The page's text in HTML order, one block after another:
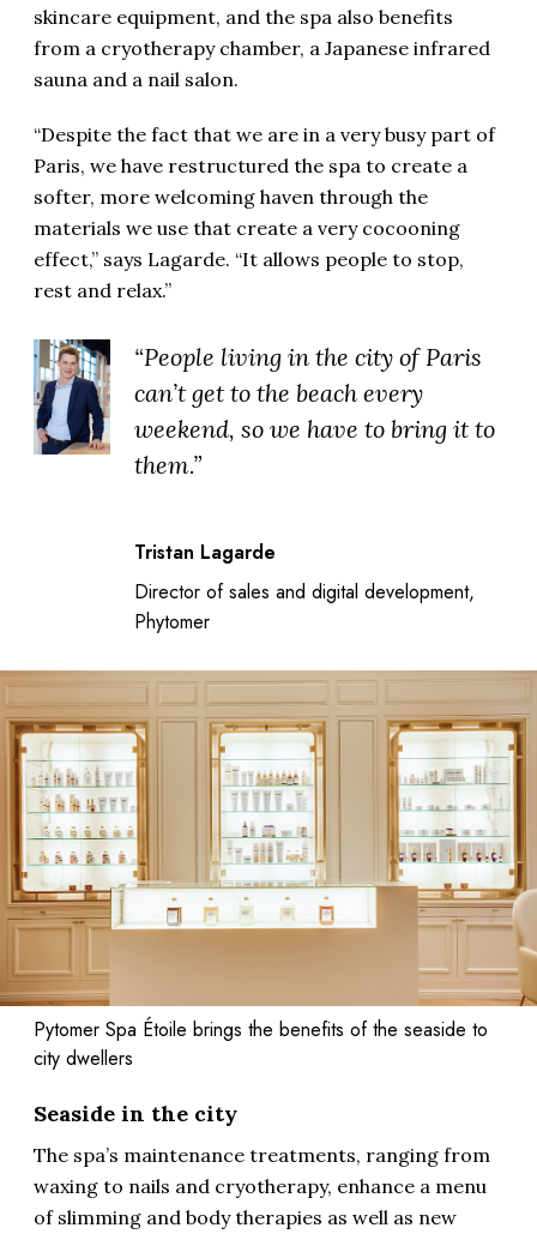
skincare equipment, and the spa also benefits
from a cryotherapy chamber, a Japanese infrared
sauna and a nail salon.
“Despite the fact that we are in a very busy part of
Paris, we have restructured the spa to create a
softer, more welcoming haven through the
materials we use that create a very cocooning
effect,” says Lagarde. “It allows people to stop,
rest and relax.”
“People living in the city of Paris
can’t get to the beach every
weekend, so we have to bring it to
them.”
Tristan Lagarde
Director of sales and digital development,
Phytomer
Pytomer Spa Étoile brings the benefits of the seaside to
city dwellers
Seaside in the city
The spa’s maintenance treatments, ranging from
waxing to nails and cryotherapy, enhance a menu
of slimming and body therapies as well as new